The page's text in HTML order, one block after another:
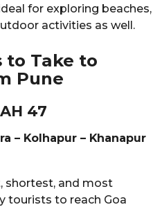
for exploring beaches,
activities as well.
to Take to
Pune
47
– Kolhapur – Khanapur
shortest, and most
tourists to reach Goa